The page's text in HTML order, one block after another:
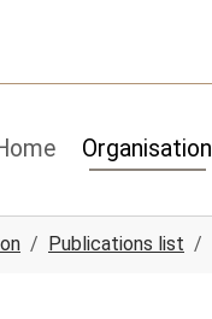
Organisation
Publications list